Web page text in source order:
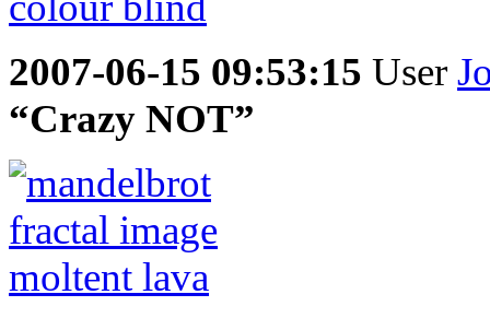
2007-06-15 09:53:15 User
“Crazy NOT”